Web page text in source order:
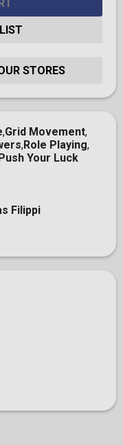
STORES
,Grid Movement,
,Role Playing,
Push Your Luck
Filippi